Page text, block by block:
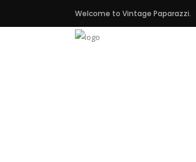
Welcome to Vintage Paparazzi.